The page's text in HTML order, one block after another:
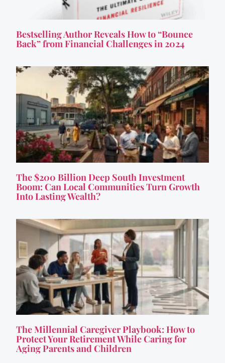
Bestselling Author Reveals How to “Bounce
Back” from Financial Challenges in 2024
The $200 Billion Deep South Investment
Boom: Can Local Communities Turn Growth
Into Lasting Wealth?
The Millennial Caregiver Playbook: How to
Protect Your Retirement While Caring for
Aging Parents and Children